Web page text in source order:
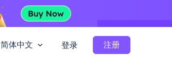
简体中文 登录 注册